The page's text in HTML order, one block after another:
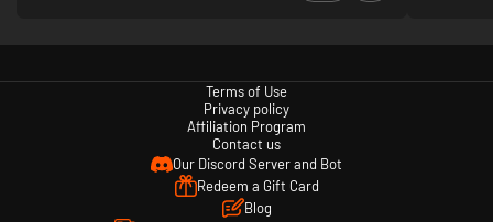
Terms of Use
Privacy policy
Affiliation Program
Contact us
Our Discord Server and Bot
Redeem a Gift Card
Blog